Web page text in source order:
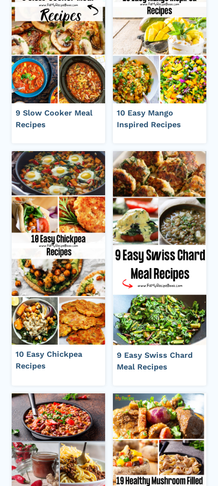
9 Slow Cooker Meal
Recipes
10 Easy Mango
Inspired Recipes
10 Easy Chickpea
Recipes
9 Easy Swiss Chard
Meal Recipes